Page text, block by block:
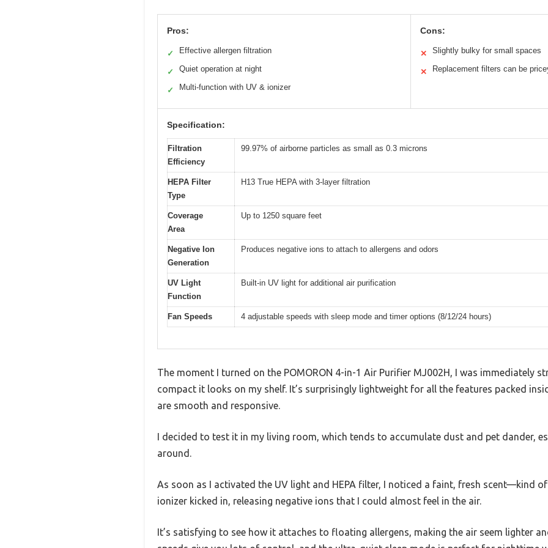
Pros:
✓ Effective allergen filtration
✓ Quiet operation at night
✓ Multi-function with UV & ionizer
Cons:
✕ Slightly bulky for small spaces
✕ Replacement filters can be
Specification:
Filtration
Efficiency
99.97% of airborne particles as small as 0.3 microns
HEPA Filter
Type
H13 True HEPA with 3-layer filtration
Coverage
Area
Up to 1250 square feet
Negative Ion
Generation
Produces negative ions to attach to allergens and odors
UV Light
Function
Built-in UV light for additional air purification
Fan Speeds 4 adjustable speeds with sleep mode and timer options (8/12/24 hours)
The moment I turned on the POMORON 4-in-1 Air Purifier MJ002H, I was immediately
compact it looks on my shelf. It’s surprisingly lightweight for all the features packed
are smooth and responsive.
I decided to test it in my living room, which tends to accumulate dust and pet dander,
around.
As soon as I activated the UV light and HEPA filter, I noticed a faint, fresh scent—kind of
ionizer kicked in, releasing negative ions that I could almost feel in the air.
It’s satisfying to see how it attaches to floating allergens, making the air seem lighter